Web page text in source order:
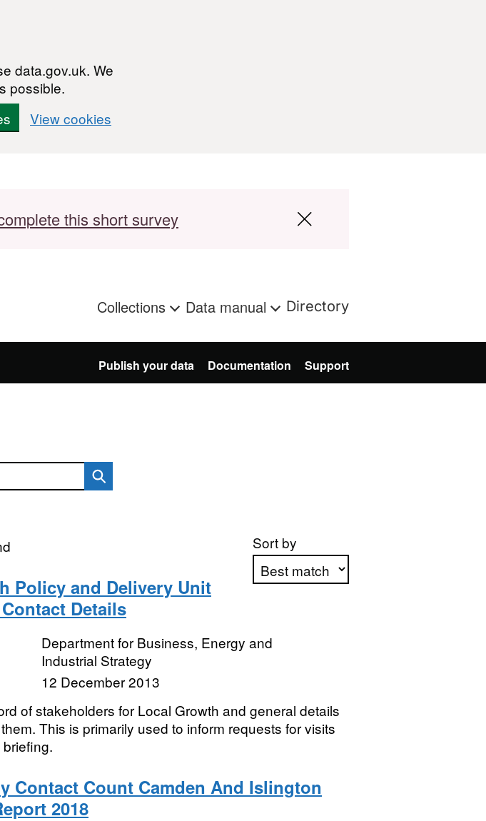
data.gov.uk. We
possible.
View cookies
this short survey
Collections Data manual Directory
Publish your data Documentation Support
Sort by
Policy and Delivery Unit
Details
Department for Business, Energy and
Industrial Strategy
12 December 2013
of stakeholders for Local Growth and general details
This is primarily used to inform requests for visits
Contact Count Camden And Islington
2018